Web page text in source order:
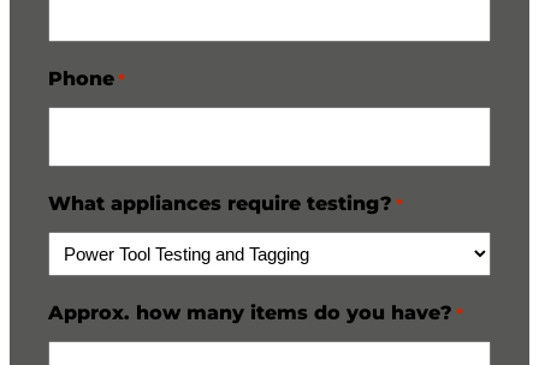
Phone *
What appliances require testing? *
Approx. how many items do you have? *